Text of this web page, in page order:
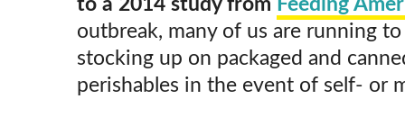
outbreak, many of us are running
stocking up on packaged and
perishables in the event of self- or